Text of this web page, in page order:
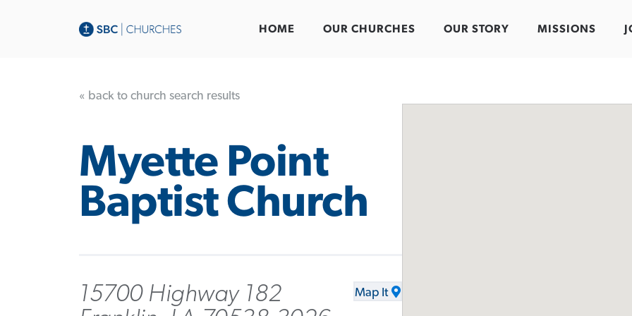
HOME OUR CHURCHES OUR STORY MISSIONS
« back to church search results
Myette Point
Baptist Church
15700 Highway 182
Map It